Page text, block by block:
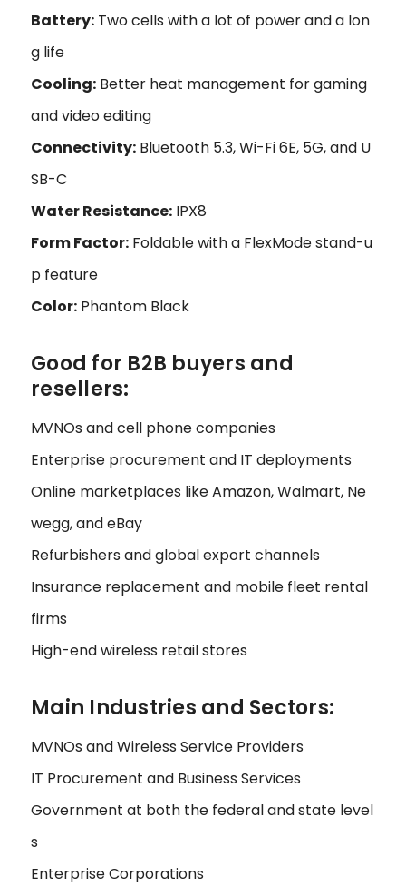
Battery: Two cells with a lot of power and a lon
g life
Cooling: Better heat management for gaming
and video editing
Connectivity: Bluetooth 5.3, Wi-Fi 6E, 5G, and U
SB-C
Water Resistance: IPX8
Form Factor: Foldable with a FlexMode stand-u
p feature
Color: Phantom Black
Good for B2B buyers and
resellers:
MVNOs and cell phone companies
Enterprise procurement and IT deployments
Online marketplaces like Amazon, Walmart, Ne
wegg, and eBay
Refurbishers and global export channels
Insurance replacement and mobile fleet rental
firms
High-end wireless retail stores
Main Industries and Sectors:
MVNOs and Wireless Service Providers
IT Procurement and Business Services
Government at both the federal and state level
s
Enterprise Corporations